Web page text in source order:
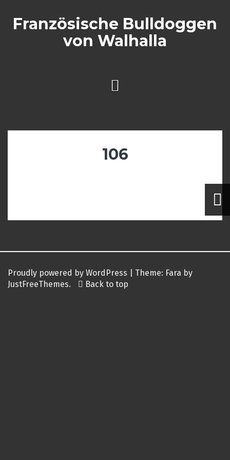
contentFranzösische Bulldoggen
von Walhalla
106
Proudly powered by WordPress Theme: Fara by
JustFreeThemes.
Back to top